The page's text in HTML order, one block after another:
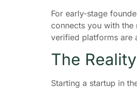
For early-stage
connects you with the
verified platforms are
The
Starting a startup in